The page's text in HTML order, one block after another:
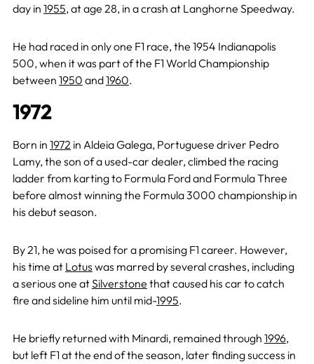
day in 1955, at age 28, in a crash at Langhorne Speedway.
He had raced in only one F1 race, the 1954 Indianapolis
500, when it was part of the F1 World Championship
between 1950 and1960.
1972
Born in 1972 in Aldeia Galega, Portuguese driver Pedro
Lamy, the son of a used-car dealer, climbed the racing
ladder from karting to Formula Ford and Formula Three
before almost winning the Formula 3000 championship in
his debut season.
By 21, he was poised for a promising F1 career. However,
his time at Lotus was marred by several crashes, including
a serious one atSilverstone that caused his car to catch
fire and sideline him until mid-1995.
He briefly returned with Minardi, remained through 1996,
but left F1 at the end of the season, later finding success in